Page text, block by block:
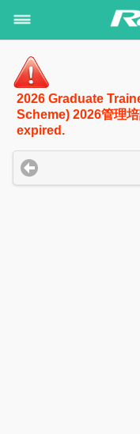
2026 Graduate
Scheme) 2026管理
expired.